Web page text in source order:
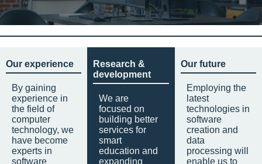
Our experience
By gaining
experience in
the field of
computer
technology, we
have become
experts in
software
Research &
development
We are
focused on
building better
services for
smart
education and
expanding
Our future
Employing the
latest
technologies in
software
creation and
data
processing will
enable us to